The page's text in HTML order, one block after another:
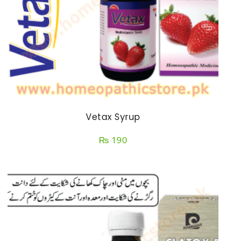
Vetax Syrup
₨ 190